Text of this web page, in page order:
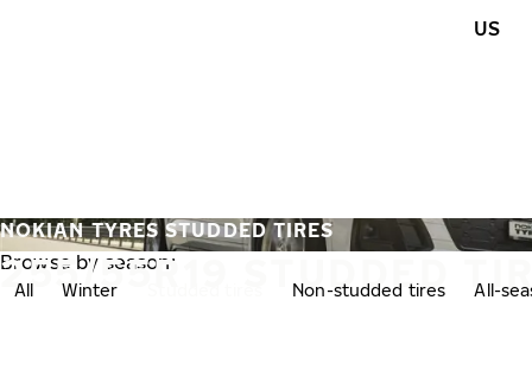
US
255/55R19 STUDDED
NOKIAN TYRES STUDDED TIRES
Browse by season:
All Winter Non-studded tires All-